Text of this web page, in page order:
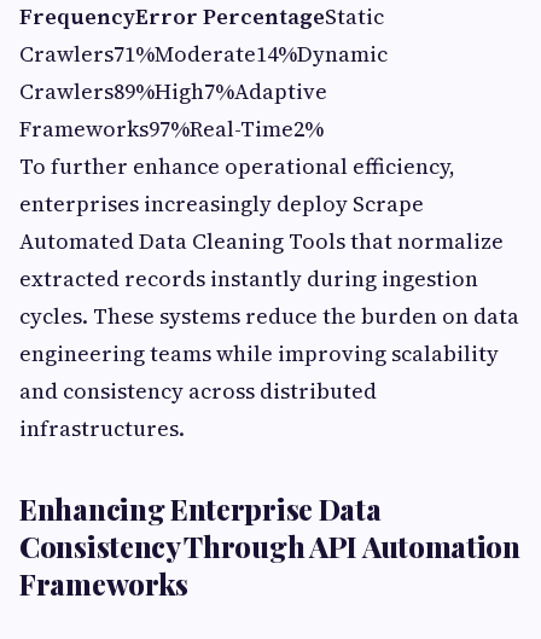
FrequencyError PercentageStatic
Crawlers71%Moderate14%Dynamic
Crawlers89%High7%Adaptive
Frameworks97%Real-Time2%
To further enhance operational efficiency,
enterprises increasingly deploy Scrape
Automated Data Cleaning Tools that normalize
extracted records instantly during ingestion
cycles. These systems reduce the burden on data
engineering teams while improving scalability
and consistency across distributed
infrastructures.
Enhancing Enterprise Data
Consistency Through API Automation
Frameworks